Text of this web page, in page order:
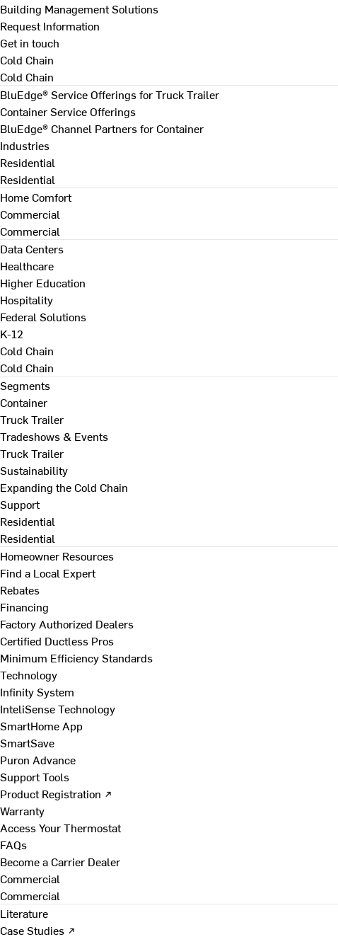
Building Management Solutions
Request Information
Get in touch
Cold Chain
Cold Chain
BluEdge® Service Offerings for Truck Trailer
Container Service Offerings
BluEdge® Channel Partners for Container
Industries
Residential
Residential
Home Comfort
Commercial
Commercial
Data Centers
Healthcare
Higher Education
Hospitality
Federal Solutions
K-12
Cold Chain
Cold Chain
Segments
Container
Truck Trailer
Tradeshows & Events
Truck Trailer
Sustainability
Expanding the Cold Chain
Support
Residential
Residential
Homeowner Resources
Find a Local Expert
Rebates
Financing
Factory Authorized Dealers
Certified Ductless Pros
Minimum Efficiency Standards
Technology
Infinity System
InteliSense Technology
SmartHome App
SmartSave
Puron Advance
Support Tools
Product Registration ↗
Warranty
Access Your Thermostat
FAQs
Become a Carrier Dealer
Commercial
Commercial
Literature
Case Studies ↗